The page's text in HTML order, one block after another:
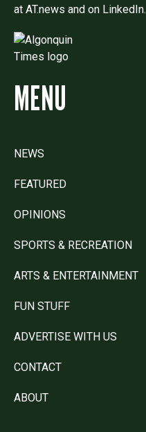
at AT.news and on LinkedIn.
MENU
NEWS
FEATURED
OPINIONS
SPORTS & RECREATION
ARTS & ENTERTAINMENT
FUN STUFF
ADVERTISE WITH US
CONTACT
ABOUT